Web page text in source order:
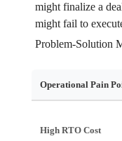
might finalize a
might fail to
Problem-Solution
Operational Pain
High RTO Cost